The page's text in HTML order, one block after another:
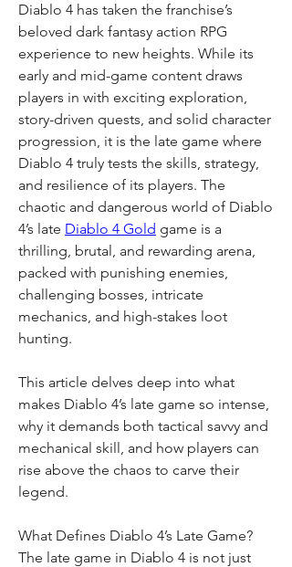
Diablo 4 has taken the franchise’s
beloved dark fantasy action RPG
experience to new heights. While its
early and mid-game content draws
players in with exciting exploration,
story-driven quests, and solid character
progression, it is the late game where
Diablo 4 truly tests the skills, strategy,
and resilience of its players. The
chaotic and dangerous world of Diablo
4’s late Diablo 4 Gold game is a
thrilling, brutal, and rewarding arena,
packed with punishing enemies,
challenging bosses, intricate
mechanics, and high-stakes loot
hunting.
This article delves deep into what
makes Diablo 4’s late game so intense,
why it demands both tactical savvy and
mechanical skill, and how players can
rise above the chaos to carve their
legend.
What Defines Diablo 4’s Late Game?
The late game in Diablo 4 is not just